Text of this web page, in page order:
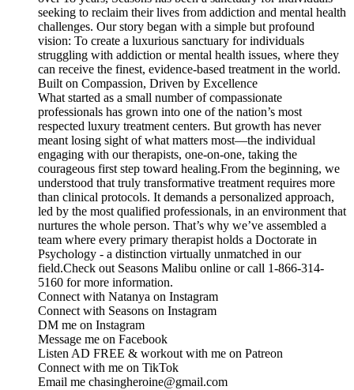
seeking to reclaim their lives from addiction and mental health
challenges. Our story began with a simple but profound
vision: To create a luxurious sanctuary for individuals
struggling with addiction or mental health issues, where they
can receive the finest, evidence-based treatment in the world.
Built on Compassion, Driven by Excellence
What started as a small number of compassionate
professionals has grown into one of the nation’s most
respected luxury treatment centers. But growth has never
meant losing sight of what matters most—the individual
engaging with our therapists, one-on-one, taking the
courageous first step toward healing.From the beginning, we
understood that truly transformative treatment requires more
than clinical protocols. It demands a personalized approach,
led by the most qualified professionals, in an environment that
nurtures the whole person. That’s why we’ve assembled a
team where every primary therapist holds a Doctorate in
Psychology - a distinction virtually unmatched in our
field.Check out ⁠⁠⁠⁠⁠⁠⁠⁠⁠⁠⁠Seasons Malibu⁠⁠⁠⁠⁠⁠⁠⁠⁠⁠⁠ online or call 1-866-314-
5160 for more information.
Connect with Natanya on Instagram
Connect with Seasons on ⁠⁠⁠⁠⁠⁠⁠⁠⁠⁠⁠Instagram⁠⁠⁠⁠⁠⁠⁠⁠⁠⁠⁠ ⁠⁠⁠⁠⁠⁠⁠⁠⁠⁠⁠⁠⁠⁠⁠⁠⁠⁠⁠⁠⁠⁠⁠⁠⁠⁠⁠⁠⁠⁠
DM me on ⁠⁠⁠⁠⁠⁠⁠⁠⁠⁠⁠⁠⁠⁠⁠⁠⁠⁠⁠⁠⁠⁠⁠⁠⁠⁠⁠⁠⁠⁠⁠⁠⁠Instagram⁠⁠⁠⁠⁠⁠⁠⁠⁠⁠⁠⁠⁠⁠⁠⁠⁠⁠⁠⁠⁠⁠⁠⁠⁠⁠⁠⁠⁠⁠⁠⁠⁠
Message me on ⁠⁠⁠⁠⁠⁠⁠⁠⁠⁠⁠⁠⁠⁠⁠⁠⁠⁠⁠⁠⁠⁠⁠⁠⁠⁠⁠⁠⁠⁠⁠⁠⁠Facebook⁠⁠⁠⁠⁠⁠⁠⁠⁠⁠⁠⁠⁠⁠⁠⁠⁠⁠⁠⁠⁠⁠⁠⁠⁠⁠⁠⁠⁠⁠⁠⁠⁠
Listen AD FREE & workout with me on ⁠⁠⁠⁠⁠⁠⁠⁠⁠⁠⁠⁠⁠⁠⁠⁠⁠⁠⁠⁠⁠⁠⁠⁠⁠⁠⁠⁠⁠⁠⁠⁠⁠Patreon⁠⁠⁠⁠⁠⁠⁠⁠⁠⁠⁠⁠⁠⁠⁠⁠⁠⁠⁠⁠⁠⁠⁠⁠⁠⁠⁠⁠⁠⁠⁠⁠⁠
Connect with me on ⁠⁠⁠⁠⁠⁠⁠⁠⁠⁠⁠⁠⁠⁠⁠⁠⁠⁠⁠⁠⁠⁠⁠⁠⁠⁠⁠⁠⁠⁠⁠⁠⁠TikTok⁠⁠⁠⁠⁠⁠⁠⁠⁠⁠⁠⁠⁠⁠⁠⁠⁠⁠⁠⁠⁠⁠⁠⁠⁠⁠⁠⁠⁠⁠⁠⁠⁠
Email me chasingheroine@gmail.com